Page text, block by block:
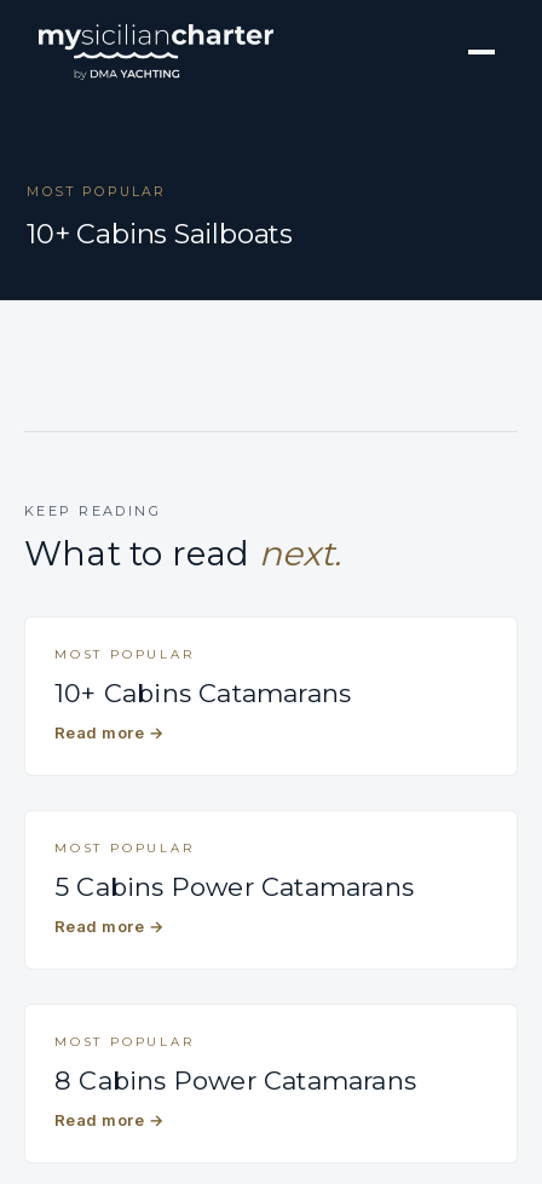
MOST POPULAR
10+ Cabins Sailboats
KEEP READING
What to read next.
MOST POPULAR
10+ Cabins Catamarans
Read more →
MOST POPULAR
5 Cabins Power Catamarans
Read more →
MOST POPULAR
8 Cabins Power Catamarans
Read more →